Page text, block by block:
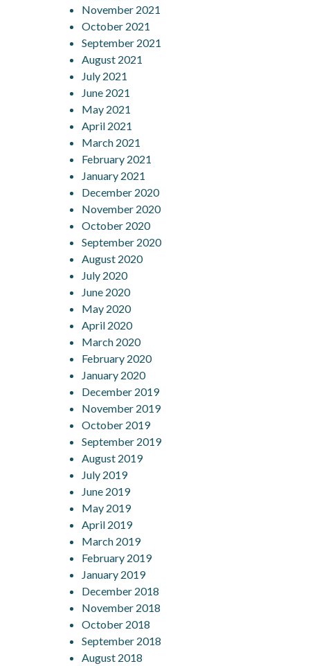
November 2021
October 2021
September 2021
August 2021
July 2021
June 2021
May 2021
April 2021
March 2021
February 2021
January 2021
December 2020
November 2020
October 2020
September 2020
August 2020
July 2020
June 2020
May 2020
April 2020
March 2020
February 2020
January 2020
December 2019
November 2019
October 2019
September 2019
August 2019
July 2019
June 2019
May 2019
April 2019
March 2019
February 2019
January 2019
December 2018
November 2018
October 2018
September 2018
August 2018